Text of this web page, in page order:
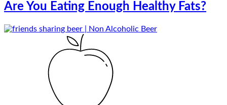
Are You Eating Enough Healthy Fats?